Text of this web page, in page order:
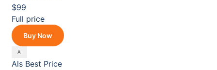
$99
Full price
Buy Now
Als Best Price